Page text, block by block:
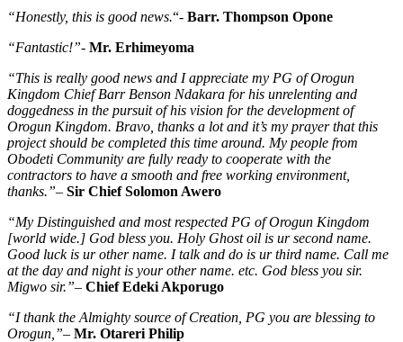
“Honestly, this is good news.“- Barr. Thompson Opone
“Fantastic!”- Mr. Erhimeyoma
“This is really good news and I appreciate my PG of Orogun
Kingdom Chief Barr Benson Ndakara for his unrelenting and
doggedness in the pursuit of his vision for the development of
Orogun Kingdom. Bravo, thanks a lot and it’s my prayer that this
project should be completed this time around. My people from
Obodeti Community are fully ready to cooperate with the
contractors to have a smooth and free working environment,
thanks.”– Sir Chief Solomon Awero
“My Distinguished and most respected PG of Orogun Kingdom
[world wide.] God bless you. Holy Ghost oil is ur second name.
Good luck is ur other name. I talk and do is ur third name. Call me
at the day and night is your other name. etc. God bless you sir.
Migwo sir.”– Chief Edeki Akporugo
“I thank the Almighty source of Creation, PG you are blessing to
Orogun,”– Mr. Otareri Philip